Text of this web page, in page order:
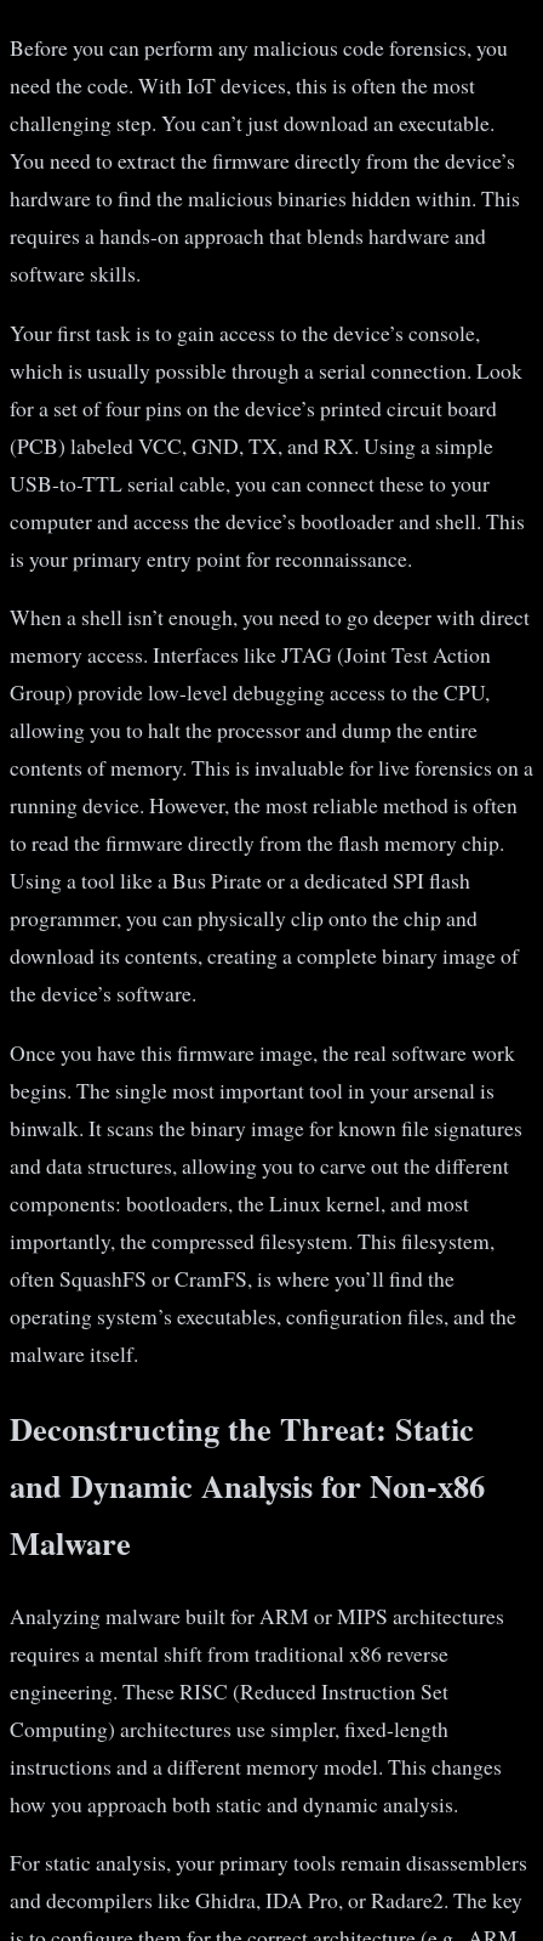
Before you can perform any malicious code forensics, you
need the code. With IoT devices, this is often the most
challenging step. You can’t just download an executable.
You need to extract the firmware directly from the device’s
hardware to find the malicious binaries hidden within. This
requires a hands-on approach that blends hardware and
software skills.
Your first task is to gain access to the device’s console,
which is usually possible through a serial connection. Look
for a set of four pins on the device’s printed circuit board
(PCB) labeled VCC, GND, TX, and RX. Using a simple
USB-to-TTL serial cable, you can connect these to your
computer and access the device’s bootloader and shell. This
is your primary entry point for reconnaissance.
When a shell isn’t enough, you need to go deeper with direct
memory access. Interfaces like JTAG (Joint Test Action
Group) provide low-level debugging access to the CPU,
allowing you to halt the processor and dump the entire
contents of memory. This is invaluable for live forensics on a
running device. However, the most reliable method is often
to read the firmware directly from the flash memory chip.
Using a tool like a Bus Pirate or a dedicated SPI flash
programmer, you can physically clip onto the chip and
download its contents, creating a complete binary image of
the device’s software.
Once you have this firmware image, the real software work
begins. The single most important tool in your arsenal is
binwalk. It scans the binary image for known file signatures
and data structures, allowing you to carve out the different
components: bootloaders, the Linux kernel, and most
importantly, the compressed filesystem. This filesystem,
often SquashFS or CramFS, is where you’ll find the
operating system’s executables, configuration files, and the
malware itself.
Deconstructing the Threat: Static
and Dynamic Analysis for Non-x86
Malware
Analyzing malware built for ARM or MIPS architectures
requires a mental shift from traditional x86 reverse
engineering. These RISC (Reduced Instruction Set
Computing) architectures use simpler, fixed-length
instructions and a different memory model. This changes
how you approach both static and dynamic analysis.
For static analysis, your primary tools remain disassemblers
and decompilers like Ghidra, IDA Pro, or Radare2. The key